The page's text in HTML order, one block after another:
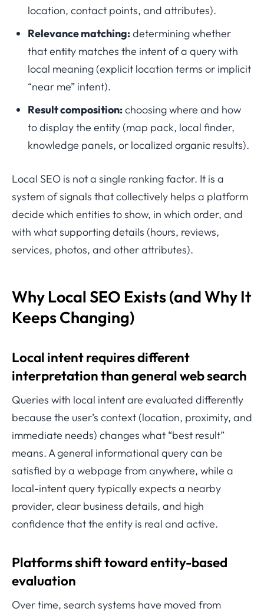
location, contact points, and attributes).
Relevance matching:determining whether
that entity matches the intent of a query with
local meaning (explicit location terms or implicit
“near me” intent).
Result composition:choosing where and how
to display the entity (map pack, local finder,
knowledge panels, or localized organic results).
Local SEO is not a single ranking factor. It is a
system of signals that collectively helps a platform
decide which entities to show, in which order, and
with what supporting details (hours, reviews,
services, photos, and other attributes).
Why Local SEO Exists (and Why It
Keeps Changing)
Local intent requires different
interpretation than general web search
Queries with local intent are evaluated differently
because the user’s context (location, proximity, and
immediate needs) changes what “best result”
means. A general informational query can be
satisfied by a webpage from anywhere, while a
local-intent query typically expects a nearby
provider, clear business details, and high
confidence that the entity is real and active.
Platforms shift toward entity-based
evaluation
Over time, search systems have moved from